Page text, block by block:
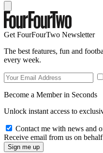
Get FourFourTwo Newsletter
The best features, fun and
every week.
Become a Member in Seconds
Unlock instant access to
Contact me with news and
Receive email from us on